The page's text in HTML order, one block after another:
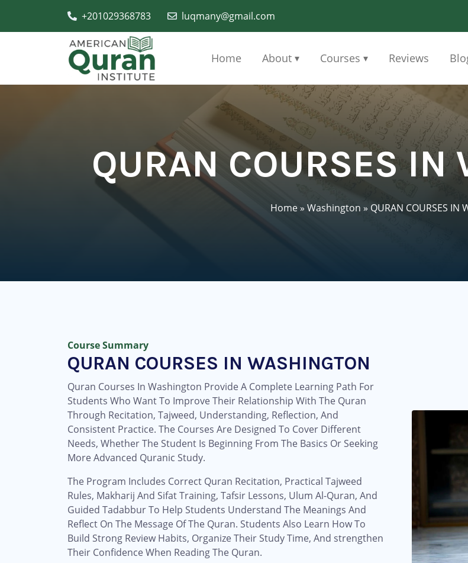
+201029368783 luqmany@gmail.com
Home About ▾ Courses ▾ Reviews
QURAN COURSES IN
Home» Washington » QURAN COURSES IN
Course Summary
QURAN COURSES IN WASHINGTON
Quran Courses In Washington Provide A Complete Learning Path For
Students Who Want To Improve Their Relationship With The Quran
Through Recitation, Tajweed, Understanding, Reflection, And
Consistent Practice. The Courses Are Designed To Cover Different
Needs, Whether The Student Is Beginning From The Basics Or Seeking
More Advanced Quranic Study.
The Program Includes Correct Quran Recitation, Practical Tajweed
Rules, Makharij And Sifat Training, Tafsir Lessons, Ulum Al-Quran, And
Guided Tadabbur To Help Students Understand The Meanings And
Reflect On The Message Of The Quran. Students Also Learn How To
Build Strong Review Habits, Organize Their Study Time, And strengthen
Their Confidence When Reading The Quran.